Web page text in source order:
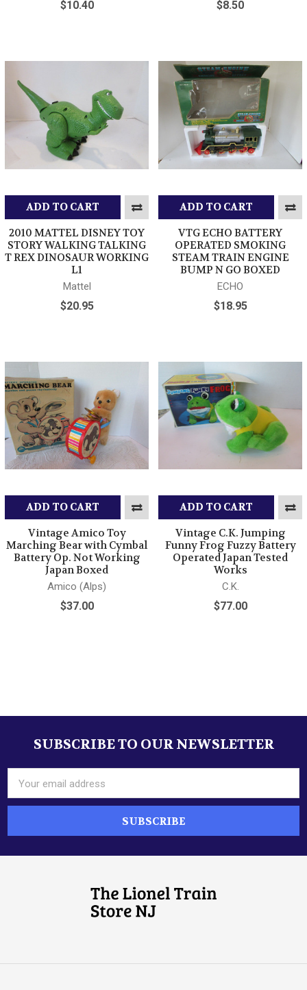
$10.40 $8.50
ADD TO CART
2010 MATTEL DISNEY TOY
STORY WALKING TALKING
T REX DINOSAUR WORKING
L1
Mattel
$20.95
ADD TO CART
VTG ECHO BATTERY
OPERATED SMOKING
STEAM TRAIN ENGINE
BUMP N GO BOXED
ECHO
$18.95
ADD TO CART
Vintage Amico Toy
Marching Bear with Cymbal
Battery Op. Not Working
Japan Boxed
Amico (Alps)
$37.00
ADD TO CART
Vintage C.K. Jumping
Funny Frog Fuzzy Battery
Operated Japan Tested
Works
C.K.
$77.00
FooterSUBSCRIBE TO OUR NEWSLETTER
Address